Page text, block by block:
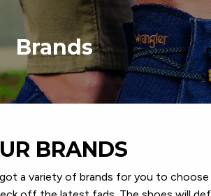
Brands
BRANDS
a variety of brands for you to